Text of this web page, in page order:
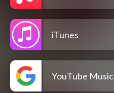
iTunes
YouTube Music